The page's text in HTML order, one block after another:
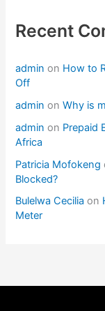
Recent
admin on How to
Off
admin onWhy is
admin on Prepaid
Africa
Patricia Mofokeng
Blocked?
Bulelwa Cecilia on
Meter